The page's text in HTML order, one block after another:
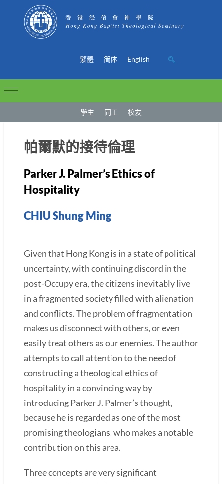
繁體 简体 English
學生 同工 校友
帕爾默的接待倫理
Parker J. Palmer’s Ethics of
Hospitality
CHIU Shung Ming
Given that Hong Kong is in a state of political
uncertainty, with continuing discord in the
post-Occupy era, the citizens inevitably live
in a fragmented society filled with alienation
and conflicts. The problem of fragmentation
makes us disconnect with others, or even
easily treat others as our enemies. The author
attempts to call attention to the need of
constructing a theological ethics of
hospitality in a convincing way by
introducing Parker J. Palmer’s thought,
because he is regarded as one of the most
promising theologians, who makes a notable
contribution on this area.
Three concepts are very significant